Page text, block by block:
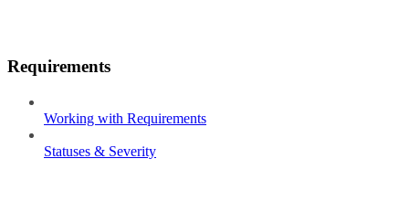
Requirements
Working with Requirements
Statuses & Severity